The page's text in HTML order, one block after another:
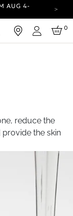
AUG 4-
ORDERS.
Login
0
reduce the
the skin